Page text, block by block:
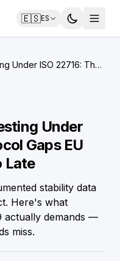
🇪🇸ES
Under ISO 22716: The
Under
Gaps EU
Late
stability data
Here's what
actually demands —
miss.